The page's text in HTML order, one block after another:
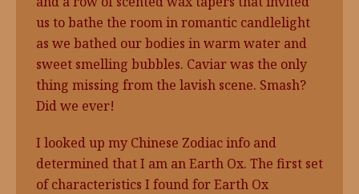
us to bathe the room in romantic candlelight
as we bathed our bodies in warm water and
sweet smelling bubbles. Caviar was the only
thing missing from the lavish scene. Smash?
Did we ever!
I looked up my Chinese Zodiac info and
determined that I am an Earth Ox. The first set
of characteristics I found for Earth Ox